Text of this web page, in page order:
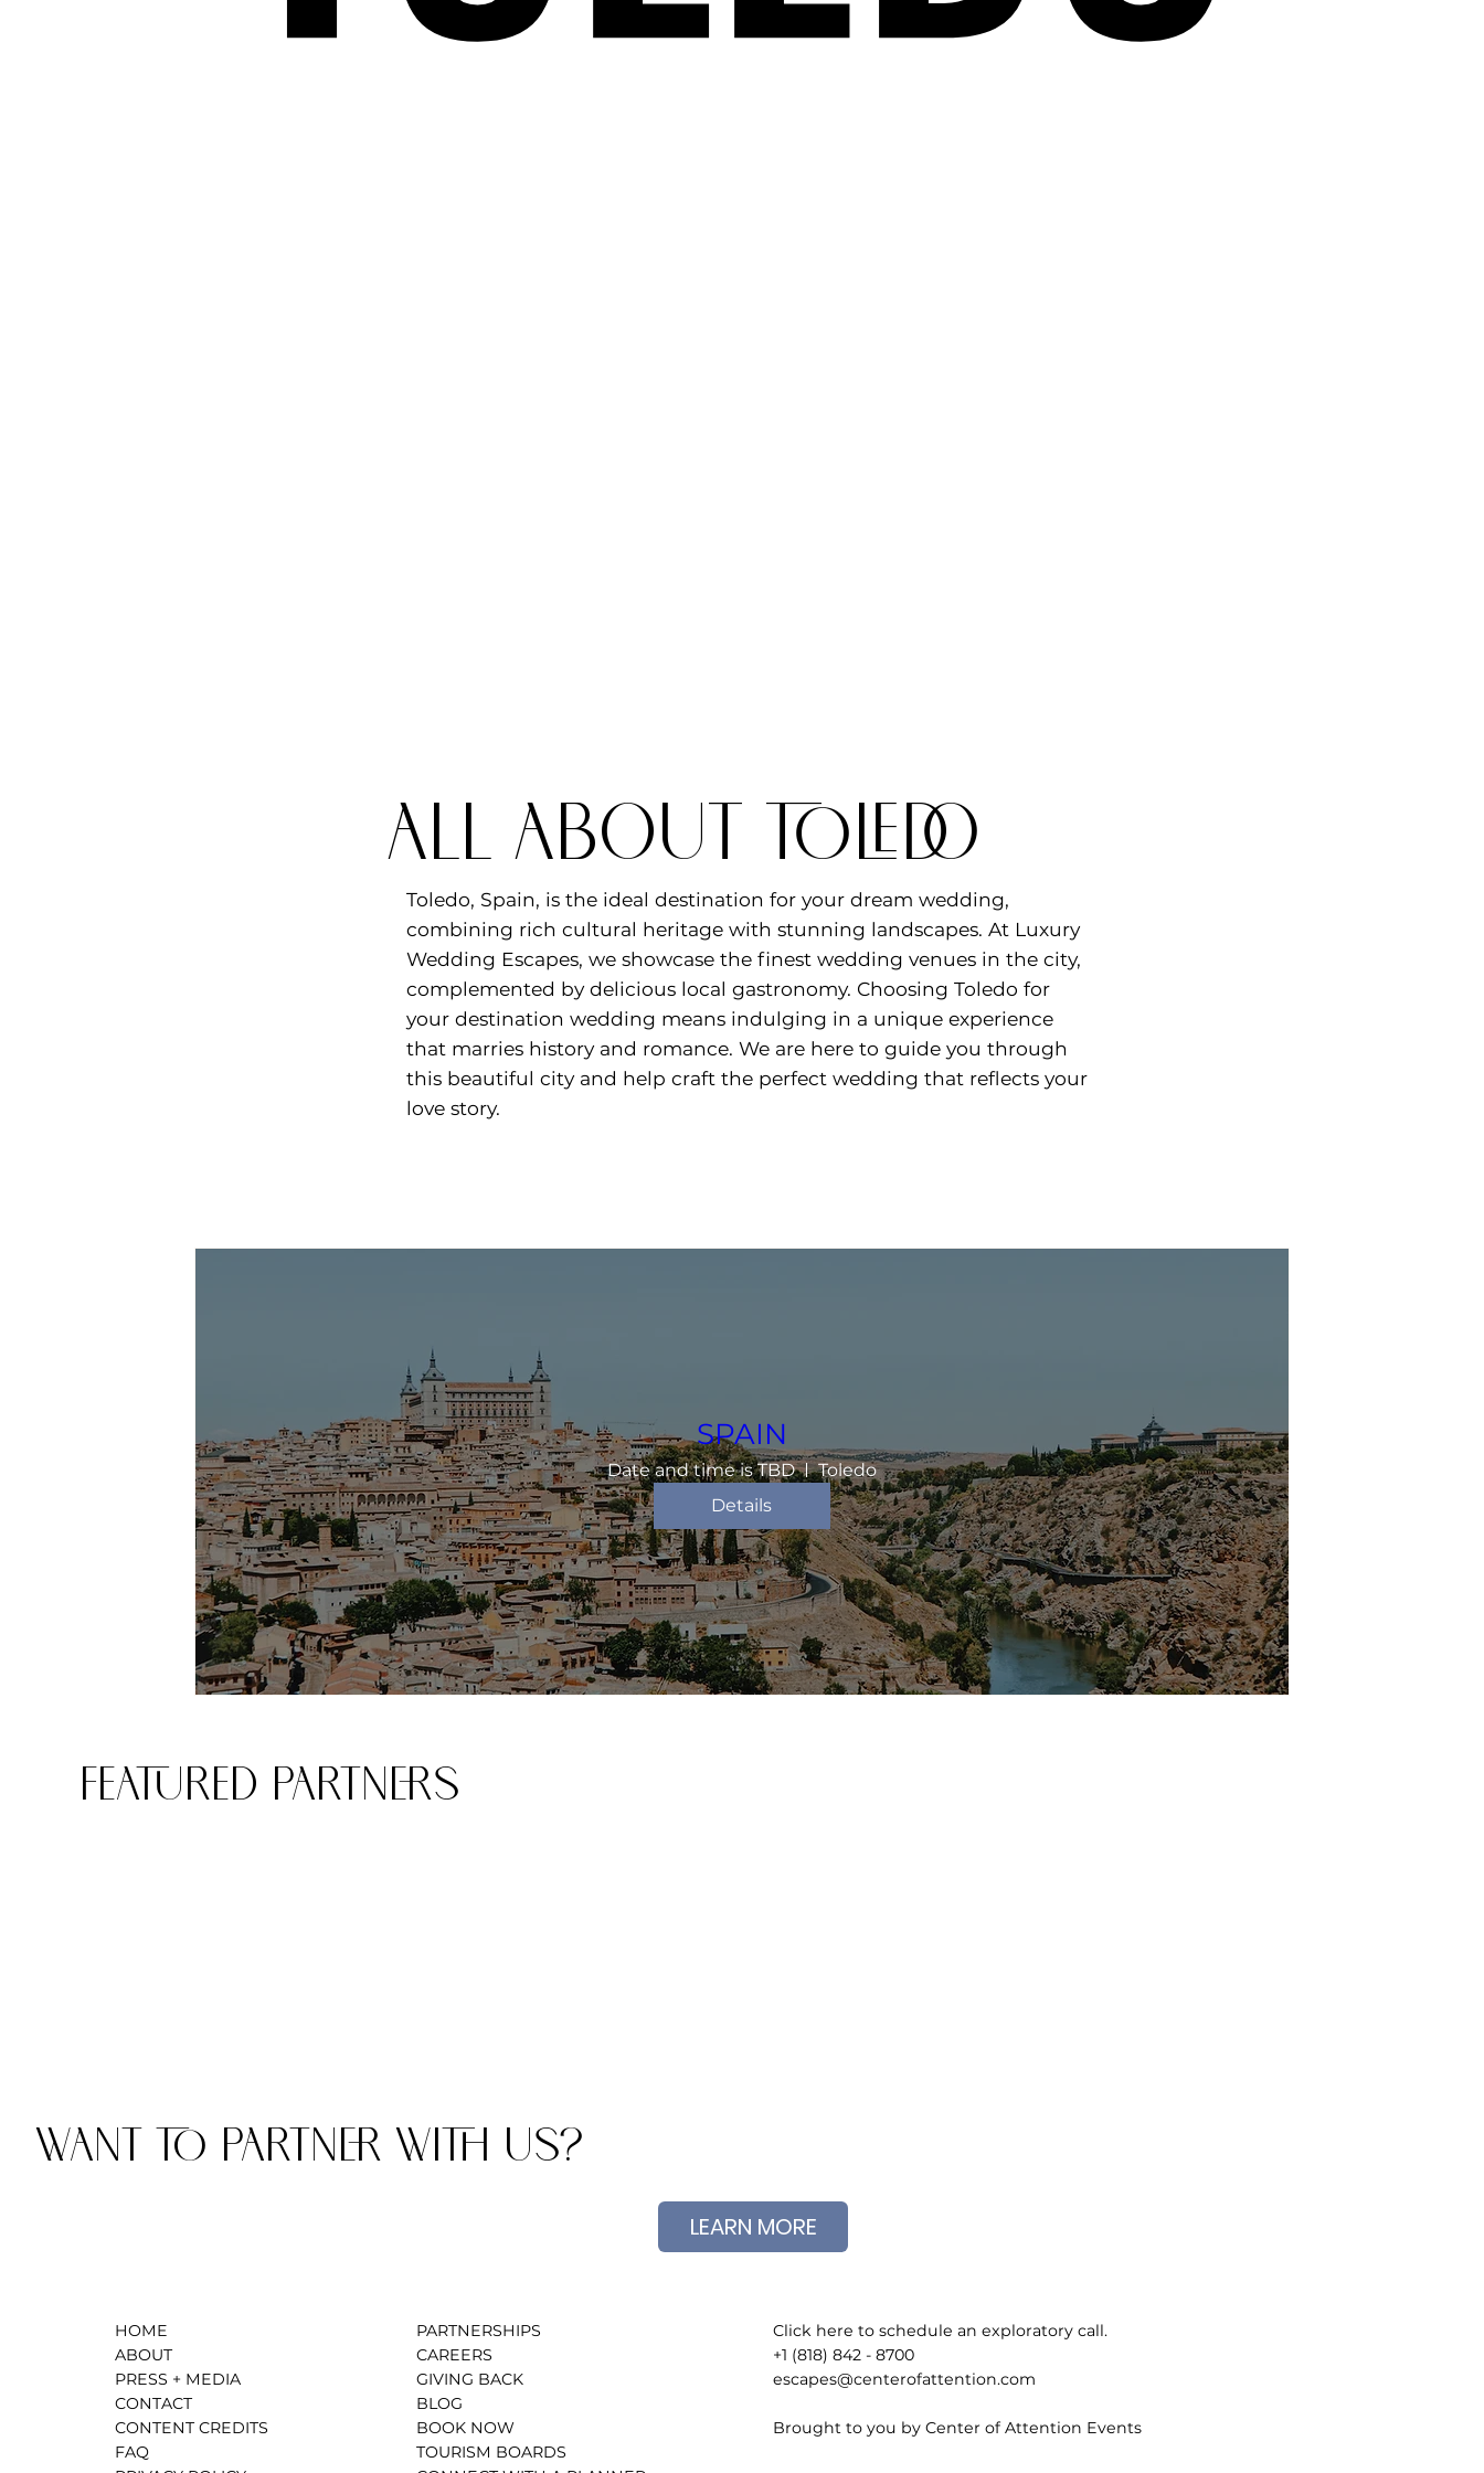
all about TOLEDO
Toledo, Spain, is the ideal destination for your dream wedding,
combining rich cultural heritage with stunning landscapes. At Luxury
Wedding Escapes, we showcase the finest wedding venues in the city,
complemented by delicious local gastronomy. Choosing Toledo for
your destination wedding means indulging in a unique experience
that marries history and romance. We are here to guide you through
this beautiful city and help craft the perfect wedding that reflects your
love story.
SPAIN
Date and time is TBD
Toledo
Details
FEATURED PARTNERS
WANT TO PARTNER WITH US?
LEARN MORE
HOME
ABOUT
PRESS + MEDIA
CONTACT
CONTENT CREDITS
FAQ
PARTNERSHIPS
CAREERS
GIVING BACK
BLOG
BOOK NOW
TOURISM BOARDS
Click here to schedule an exploratory call.
+1 (818) 842 - 8700
escapes@centerofattention.com
Brought to you by Center of Attention Events